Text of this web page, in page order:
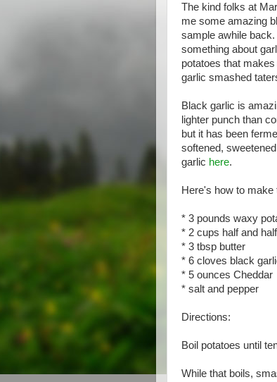
The kind folks at
me some amazing
sample awhile back.
something about
potatoes that
garlic smashed
Black garlic is
lighter punch than
but it has been
softened,
garlic here.
Here's how to
* 3 pounds waxy
* 2 cups half and half
* 3 tbsp butter
* 6 cloves black
* 5 ounces Cheddar
* salt and pepper
Directions:
Boil potatoes until
While that boils,